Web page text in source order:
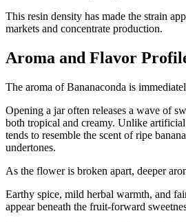
This resin density has made the strain
markets and concentrate production.
Aroma and Flavor
The aroma of Bananaconda is
Opening a jar often releases a wave of
both tropical and creamy. Unlike artificial
tends to resemble the scent of ripe
undertones.
As the flower is broken apart, deeper
Earthy spice, mild herbal warmth, and
appear beneath the fruit-forward